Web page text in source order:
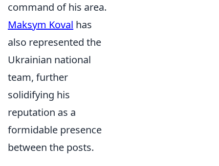
command of his area.
Maksym Koval has
also represented the
Ukrainian national
team, further
solidifying his
reputation as a
formidable presence
between the posts.